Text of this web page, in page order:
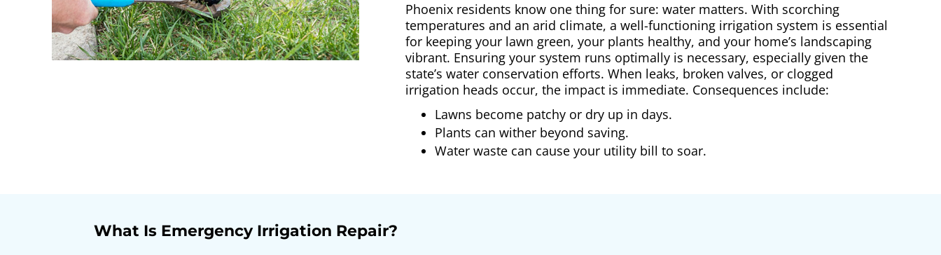
Phoenix residents know one thing for sure: water matters. With scorching
temperatures and an arid climate, a well-functioning irrigation system is essential
for keeping your lawn green, your plants healthy, and your home’s landscaping
vibrant. Ensuring your system runs optimally is necessary, especially given the
state’s water conservation efforts. When leaks, broken valves, or clogged
irrigation heads occur, the impact is immediate. Consequences include:
Lawns become patchy or dry up in days.
Plants can wither beyond saving.
Water waste can cause your utility bill to soar.
What Is Emergency Irrigation Repair?